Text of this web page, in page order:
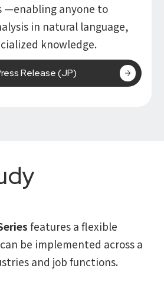
—enabling anyone to
in natural language,
knowledge.
Release (JP)
features a flexible
be implemented across a
and job functions.